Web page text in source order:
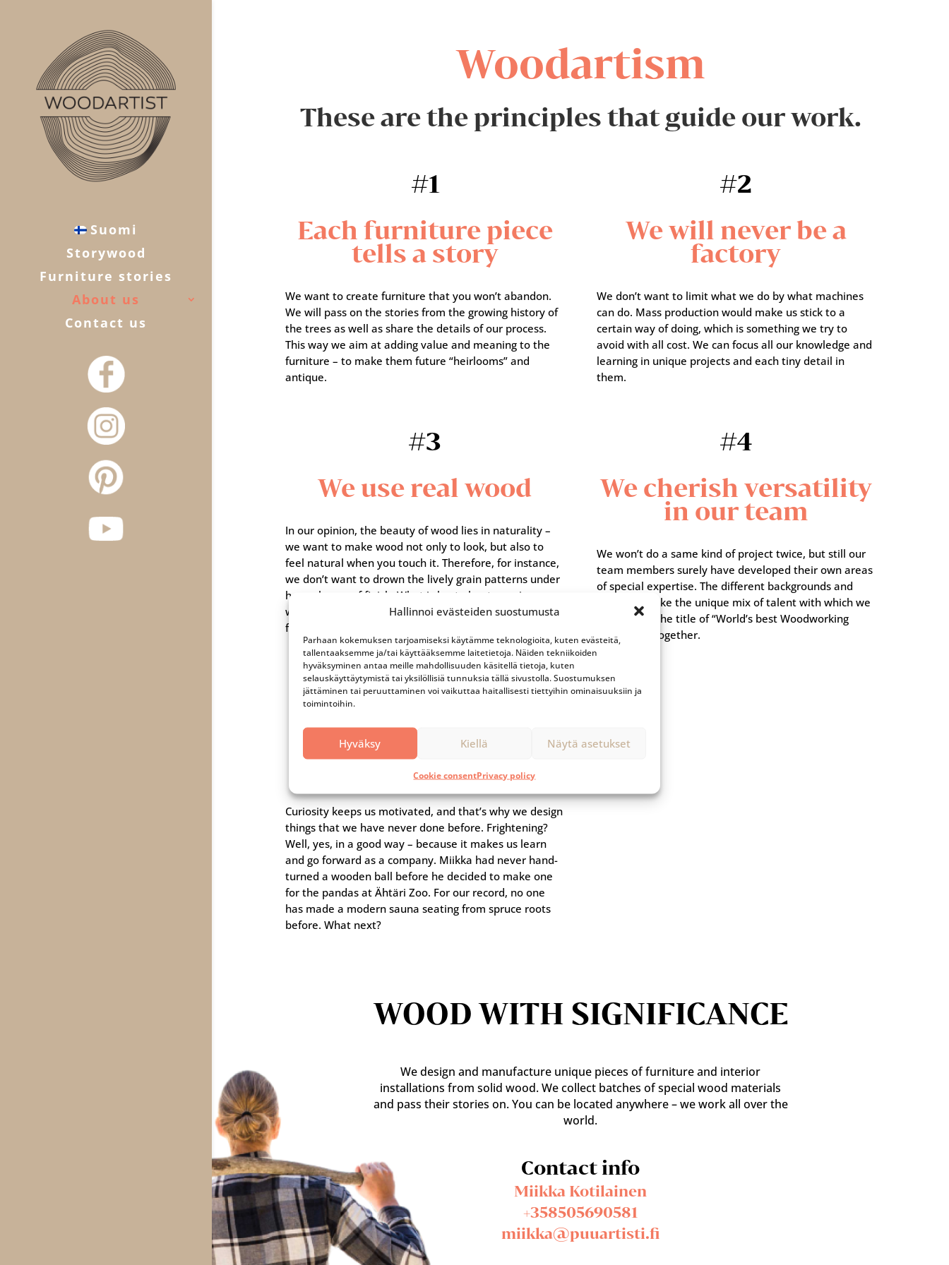
Hallinnoi evästeiden suostumusta
Parhaan kokemuksen tarjoamiseksi käytämme teknologioita, kuten evästeitä,
tallentaaksemme ja/tai käyttääksemme laitetietoja. Näiden tekniikoiden
hyväksyminen antaa meille mahdollisuuden käsitellä tietoja, kuten
selauskäyttäytymistä tai yksilöllisiä tunnuksia tällä sivustolla. Suostumuksen
jättäminen tai peruuttaminen voi vaikuttaa haitallisesti tiettyihin ominaisuuksiin ja
toimintoihin.
Hyväksy Kiellä Näytä asetukset
Cookie consentPrivacy policy
Suomi
Storywood
Furniture stories
About us
Contact us
Woodartism
These are the principles that guide our work.
#1
Each furniture piece
tells a story
We want to create furniture that you won’t abandon.
We will pass on the stories from the growing history of
the trees as well as share the details of our process.
This way we aim at adding value and meaning to the
furniture – to make them future “heirlooms” and
antique.
#2
We will never be a
factory
We don’t want to limit what we do by what machines
can do. Mass production would make us stick to a
certain way of doing, which is something we try to
avoid with all cost. We can focus all our knowledge and
learning in unique projects and each tiny detail in
them.
#3
We use real wood
In our opinion, the beauty of wood lies in naturality –
we want to make wood not only to look, but also to
feel natural when you touch it. Therefore, for instance,
we don’t want to drown the lively grain patterns under
heavy layers of finish. What is best about genuine
wood is the surprise factor: you never know what you
find inside the tree trunks.
#4
We cherish versatility
in our team
We won’t do a same kind of project twice, but still our
team members surely have developed their own areas
of special expertise. The different backgrounds and
interests make the unique mix of talent with which we
can aim for the title of “World’s best Woodworking
company”. Together.
#5
We always try
something new
Curiosity keeps us motivated, and that’s why we design
things that we have never done before. Frightening?
Well, yes, in a good way – because it makes us learn
and go forward as a company. Miikka had never hand-
turned a wooden ball before he decided to make one
for the pandas at Ähtäri Zoo. For our record, no one
has made a modern sauna seating from spruce roots
before. What next?
WOOD WITH SIGNIFICANCE
We design and manufacture unique pieces of furniture and interior
installations from solid wood. We collect batches of special wood materials
and pass their stories on. You can be located anywhere – we work all over the
world.
Contact info
Miikka Kotilainen
+358505690581
miikka@puuartisti.fi